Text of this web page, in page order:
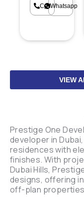
CallWhatsapp
VIEW
Prestige One
developer in
residences with
finishes. With
Dubai Hills,
designs, offering
off-plan